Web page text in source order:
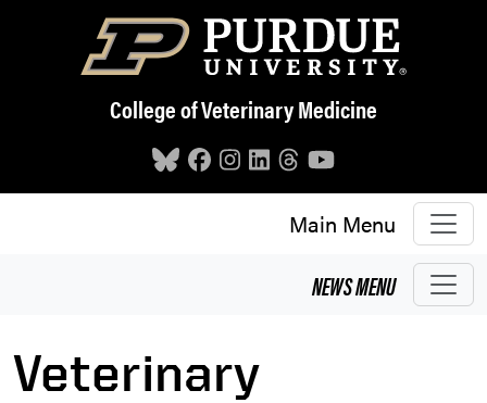
Skip to main content
College of Veterinary Medicine
Main Menu
NEWSMENU
Veterinary